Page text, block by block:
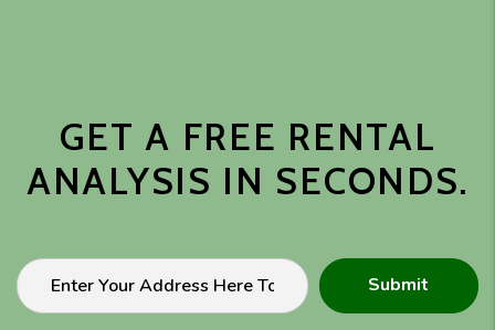
GET A FREE RENTAL
ANALYSIS IN SECONDS.
Submit